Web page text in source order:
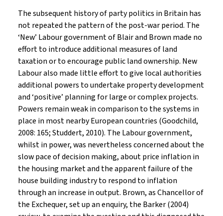
The subsequent history of party politics in Britain has
not repeated the pattern of the post-war period. The
‘New’ Labour government of Blair and Brown made no
effort to introduce additional measures of land
taxation or to encourage public land ownership. New
Labour also made little effort to give local authorities
additional powers to undertake property development
and ‘positive’ planning for large or complex projects.
Powers remain weak in comparison to the systems in
place in most nearby European countries (Goodchild,
2008: 165; Studdert, 2010). The Labour government,
whilst in power, was nevertheless concerned about the
slow pace of decision making, about price inflation in
the housing market and the apparent failure of the
house building industry to respond to inflation
through an increase in output. Brown, as Chancellor of
the Exchequer, set up an enquiry, the Barker (2004)